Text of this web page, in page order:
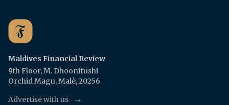
Maldives Financial Review
9th Floor, M. Dhoonifushi
Orchid Magu, Malè, 20256
Advertise with us